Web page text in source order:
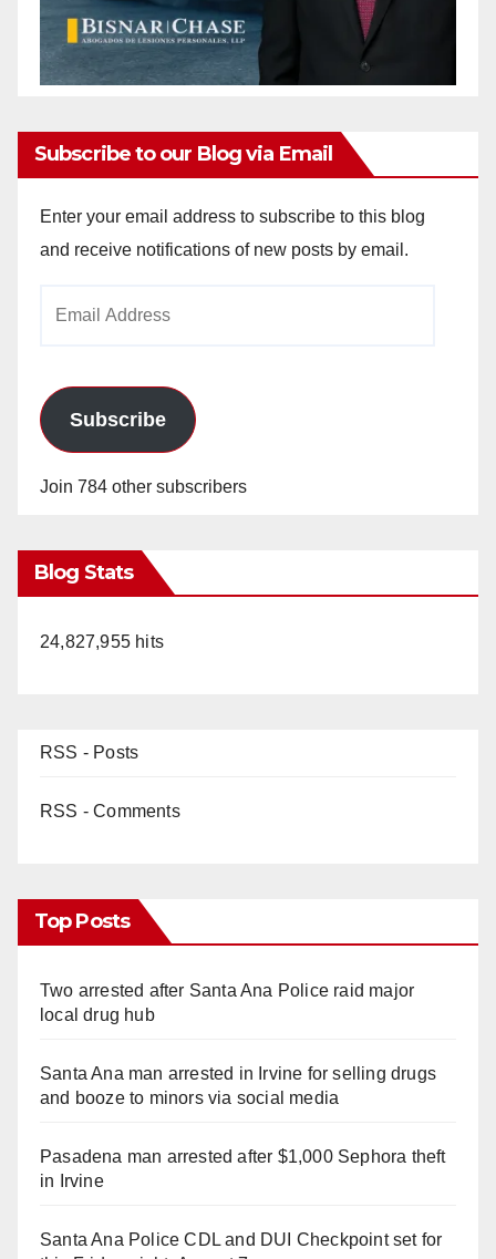
Subscribe to our Blog via Email
Enter your email address to subscribe to this blog
and receive notifications of new posts by email.
Subscribe
Join 784 other subscribers
Blog Stats
24,827,955 hits
RSS - Posts
RSS - Comments
Top Posts
Two arrested after Santa Ana Police raid major
local drug hub
Santa Ana man arrested in Irvine for selling drugs
and booze to minors via social media
Pasadena man arrested after $1,000 Sephora theft
in Irvine
Santa Ana Police CDL and DUI Checkpoint set for